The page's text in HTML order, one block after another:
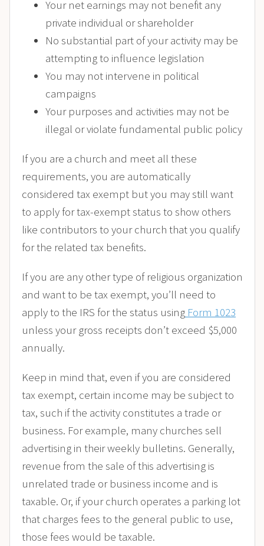
Your net earnings may not benefit any
private individual or shareholder
No substantial part of your activity may be
attempting to influence legislation
You may not intervene in political
campaigns
Your purposes and activities may not be
illegal or violate fundamental public policy
If you are a church and meet all these
requirements, you are automatically
considered tax exempt but you may still want
to apply for tax-exempt status to show others
like contributors to your church that you qualify
for the related tax benefits.
If you are any other type of religious organization
and want to be tax exempt, you’ll need to
apply to the IRS for the status using Form 1023
unless your gross receipts don’t exceed $5,000
annually.
Keep in mind that, even if you are considered
tax exempt, certain income may be subject to
tax, such if the activity constitutes a trade or
business. For example, many churches sell
advertising in their weekly bulletins. Generally,
revenue from the sale of this advertising is
unrelated trade or business income and is
taxable. Or, if your church operates a parking lot
that charges fees to the general public to use,
those fees would be taxable.